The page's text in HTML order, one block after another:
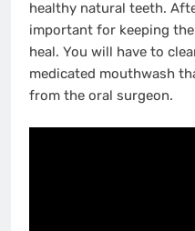
healthy natural teeth.
important for keeping
heal. You will have to
medicated mouthwash
from the oral surgeon.